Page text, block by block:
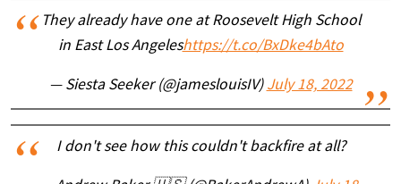
They already have one at Roosevelt High School
in East Los Angeleshttps://t.co/BxDke4bAto
— Siesta Seeker (@jameslouisIV) July 18, 2022
I don't see how this couldn't backfire at all?